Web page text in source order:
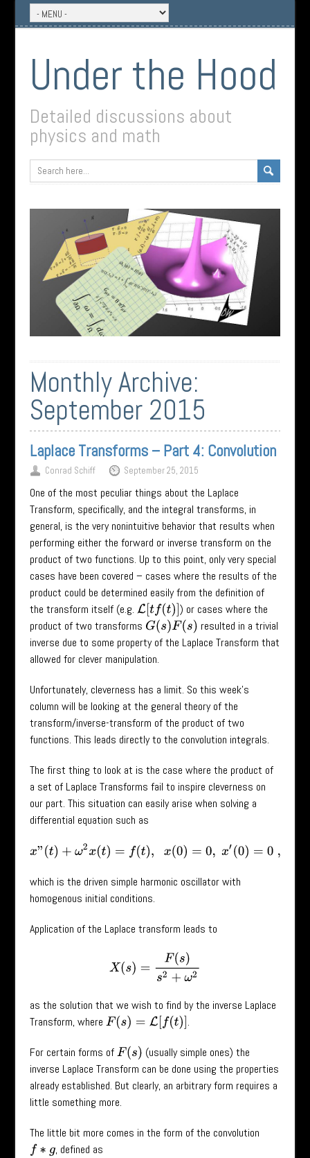
Under the Hood
Detailed discussions about
physics and math
Monthly Archive:
September 2015
Laplace Transforms – Part 4: Convolution
Conrad Schiff September 25, 2015
One of the most peculiar things about the Laplace
Transform, specifically, and the integral transforms, in
general, is the very nonintuitive behavior that results when
performing either the forward or inverse transform on the
product of two functions. Up to this point, only very special
cases have been covered – cases where the results of the
product could be determined easily from the definition of
the transform itself (e.g. L[t f(t)]
) or cases where the
product of two transforms G(s)F(s)
resulted in a trivial
inverse due to some property of the Laplace Transform that
allowed for clever manipulation.
Unfortunately, cleverness has a limit. So this week’s
column will be looking at the general theory of the
transform/inverse-transform of the product of two
functions. This leads directly to the convolution integrals.
The first thing to look at is the case where the product of
a set of Laplace Transforms fail to inspire cleverness on
our part. This situation can easily arise when solving a
differential equation such as
x”(t)+ω2x t)=f(t x(0)=0 ,x′( 0)= 0,
which is the driven simple harmonic oscillator with
homogenous initial conditions.
Application of the Laplace transform leads to
X( ) s2+ω2
as the solution that we wish to find by the inverse Laplace
Transform, where F(s)= [f( t)] .
For certain forms ofF(s)
(usually simple ones) the
inverse Laplace Transform can be done using the properties
already established. But clearly, an arbitrary form requires a
little something more.
The little bit more comes in the form of the convolution
f∗g , defined as